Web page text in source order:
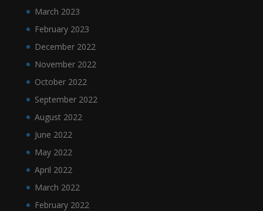
March 2023
February 2023
December 2022
November 2022
October 2022
September 2022
August 2022
June 2022
May 2022
April 2022
March 2022
February 2022